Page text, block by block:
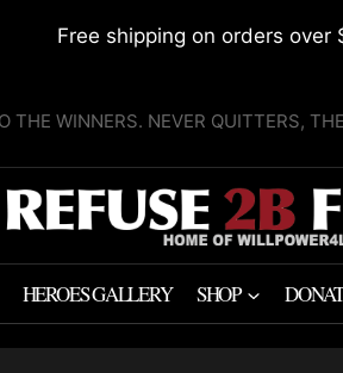
Free shipping on orders over
THE WINNERS. NEVER QUITTERS,
HEROES GALLERY SHOP